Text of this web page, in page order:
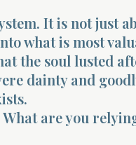
It is not just
what is most
the soul lusted
dainty and
are you